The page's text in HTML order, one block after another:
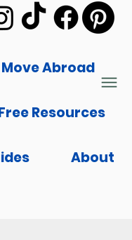
Move Abroad
Resources
About